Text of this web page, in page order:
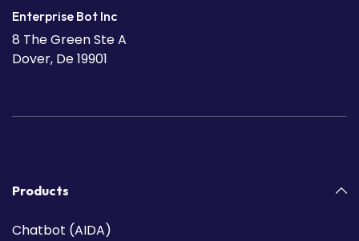
Enterprise Bot Inc
8 The Green Ste A
Dover, De 19901
Products
Chatbot (AIDA)